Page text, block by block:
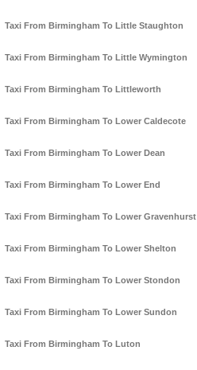
Taxi From Birmingham To Little Staughton
Taxi From Birmingham To Little Wymington
Taxi From Birmingham To Littleworth
Taxi From Birmingham To Lower Caldecote
Taxi From Birmingham To Lower Dean
Taxi From Birmingham To Lower End
Taxi From Birmingham To Lower Gravenhurst
Taxi From Birmingham To Lower Shelton
Taxi From Birmingham To Lower Stondon
Taxi From Birmingham To Lower Sundon
Taxi From Birmingham To Luton